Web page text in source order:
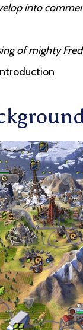
into
of mighty